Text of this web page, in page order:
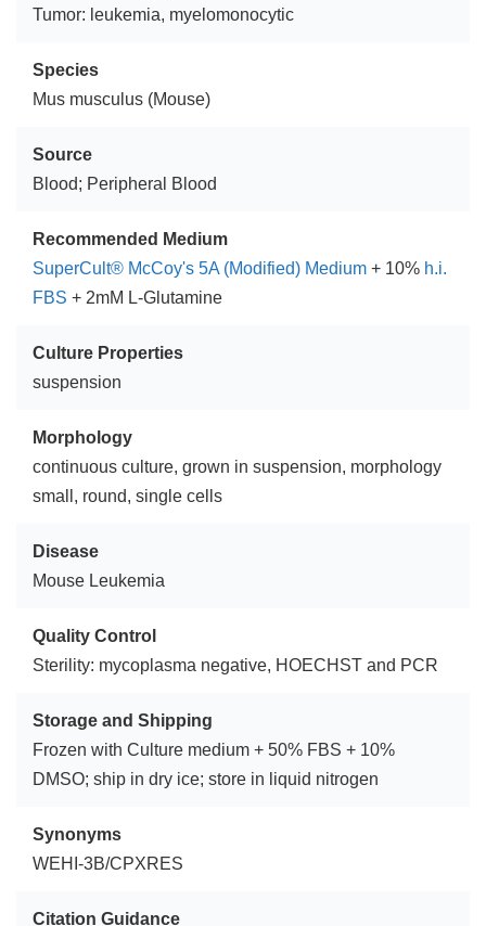
Tumor: leukemia, myelomonocytic
Species
Mus musculus (Mouse)
Source
Blood; Peripheral Blood
Recommended Medium
SuperCult® McCoy's 5A (Modified) Medium + 10% h.i.
FBS + 2mM L-Glutamine
Culture Properties
suspension
Morphology
continuous culture, grown in suspension, morphology
small, round, single cells
Disease
Mouse Leukemia
Quality Control
Sterility: mycoplasma negative, HOECHST and PCR
Storage and Shipping
Frozen with Culture medium + 50% FBS + 10%
DMSO; ship in dry ice; store in liquid nitrogen
Synonyms
WEHI-3B/CPXRES
Citation Guidance